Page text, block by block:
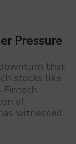
Pressure
that
stocks like
Fintech,
of
witnessed